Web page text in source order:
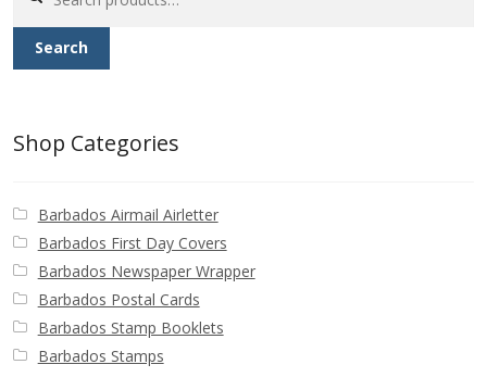
for:
Search
Shop Categories
Barbados Airmail Airletter
Barbados First Day Covers
Barbados Newspaper Wrapper
Barbados Postal Cards
Barbados Stamp Booklets
Barbados Stamps